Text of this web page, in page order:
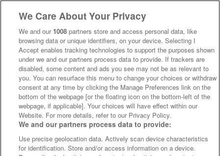
We Care About Your Privacy
We and our 1008 partners store and access personal data, like
browsing data or unique identifiers, on your device. Selecting I
Accept enables tracking technologies to support the purposes shown
under we and our partners process data to provide. If trackers are
disabled, some content and ads you see may not be as relevant to
you. You can resurface this menu to change your choices or withdraw
consent at any time by clicking the Manage Preferences link on the
bottom of the webpage [or the floating icon on the bottom-left of the
webpage, if applicable]. Your choices will have effect within our
Website. For more details, refer to our Privacy Policy.
We and our partners process data to provide:
Use precise geolocation data. Actively scan device characteristics
for identification. Store and/or access information on a device.